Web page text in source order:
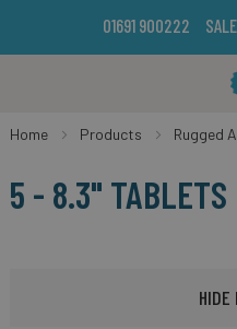
01691 900222
Home Products Rugged
5 - 8.3" TABLETS
HIDE